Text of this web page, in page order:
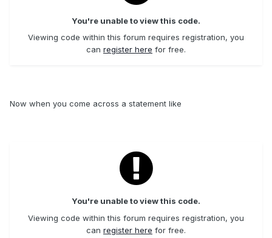
You're unable to view this code.
Viewing code within this forum requires registration, you
can register here for free.
Now when you come across a statement like
You're unable to view this code.
Viewing code within this forum requires registration, you
can register here for free.